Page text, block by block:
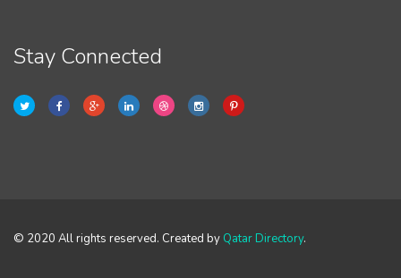
Stay Connected
© 2020 All rights reserved. Created by Qatar Directory.